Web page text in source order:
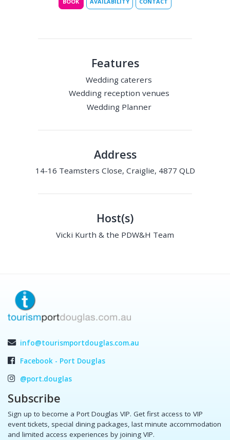
Features
Wedding caterers
Wedding reception venues
Wedding Planner
Address
14-16 Teamsters Close, Craiglie, 4877 QLD
Host(s)
Vicki Kurth & the PDW&H Team
info@tourismportdouglas.com.au
Facebook - Port Douglas
@port.douglas
Subscribe
Sign up to become a Port Douglas VIP. Get first access to VIP
event tickets, special dining packages, last minute accommodation
and limited access experiences by joining VIP.